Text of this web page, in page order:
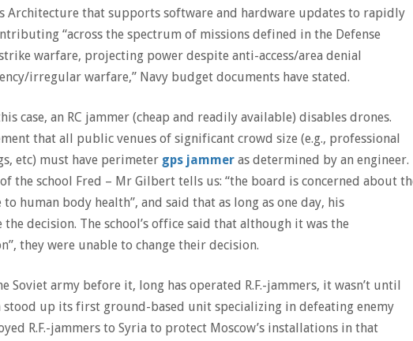
Architecture that supports software and hardware updates to rapidly
“across the spectrum of missions defined in the Defense
warfare, projecting power despite anti-access/area denial
irregular warfare,” Navy budget documents have stated.
case, an RC jammer (cheap and readily available) disables drones.
that all public venues of significant crowd size (e.g., professional
etc) must have perimeter gps jammer as determined by an engineer.
the school Fred – Mr Gilbert tells us: “the board is concerned about
human body health”, and said that as long as one day, his
decision. The school’s office said that although it was the
they were unable to change their decision.
Soviet army before it, long has operated R.F.-jammers, it wasn’t until
up its first ground-based unit specializing in defeating enemy
R.F.-jammers to Syria to protect Moscow’s installations in that